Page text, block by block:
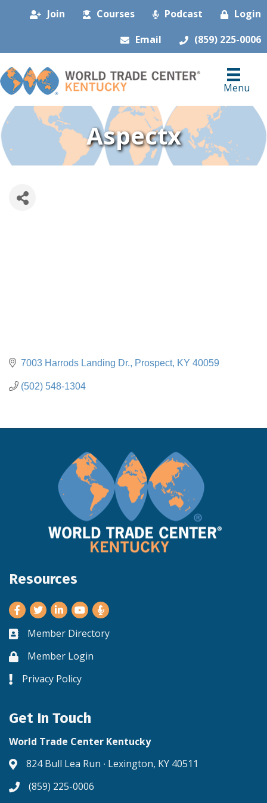
Join Courses Podcast
Login
Email
(859) 225-0006
Menu
Aspectx
7003 Harrods Landing Dr. Prospect KY 40059
(502) 548-1304
Resources
Facebook
TwitterLinkedInYoutube
Business card icon
Member Directory
Lock iconMember Login
Lock icon
Privacy Policy
Get In Touch
World Trade Center Kentucky
Address & Map
824 Bull Lea Run ∙ Lexington, KY 40511
Phone icon
(859) 225-0006